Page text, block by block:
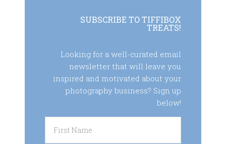
SUBSCRIBE TO TIFFIBOX
TREATS!
Looking for a well-curated email
newsletter that will leave you
inspired and motivated about your
photography business? Sign up
below!